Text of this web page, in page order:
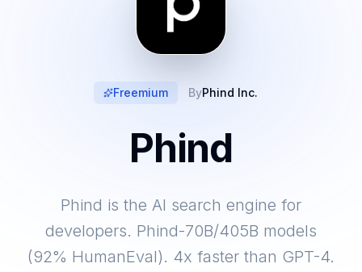
Freemium ByPhind Inc.
Phind
Phind is the AI search engine for
developers. Phind-70B/405B models
(92% HumanEval). 4x faster than GPT-4.